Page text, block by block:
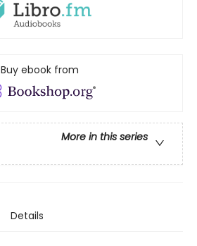
Buy ebook from
More in this series
Details